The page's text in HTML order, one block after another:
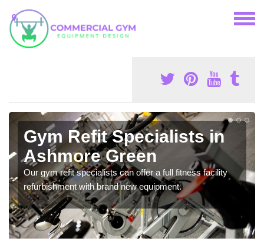
Gym Refit Specialists in
Ashmore Green
Our gym refit specialists can offer a full fitness facility
refurbishment with brand new equipment.